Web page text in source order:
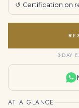
↺ Certification on
3-DAY
AT A GLANCE